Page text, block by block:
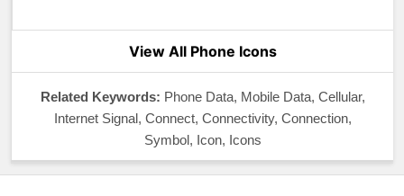
View All Phone Icons
Related Keywords: Phone Data, Mobile Data, Cellular,
Internet Signal, Connect, Connectivity, Connection,
Symbol, Icon, Icons